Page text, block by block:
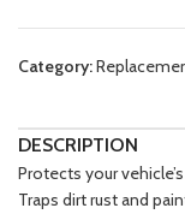
Category:
DESCRIPTION
Protects your
Traps dirt rust and